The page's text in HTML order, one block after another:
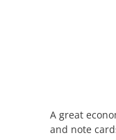
A great
and note